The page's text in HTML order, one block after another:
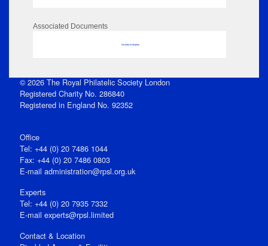
Associated Documents
No data to display
© 2026 The Royal Philatelic Society London
Registered Charity No. 286840
Registered in England No. 92352
Office
Tel: +44 (0) 20 7486 1044
Fax: +44 (0) 20 7486 0803
E‑mail administration@rpsl.org.uk
Experts
Tel: +44 (0) 20 7935 7332
E-mail experts@rpsl.limited
Contact & Location